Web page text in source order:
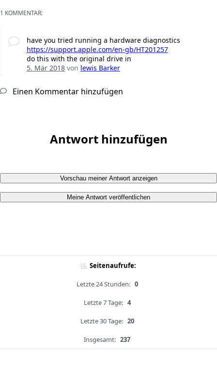
1 KOMMENTAR:
have you tried running a hardware diagnostics
https://support.apple.com/en-gb/HT201257
do this with the original drive in
5. Mär 2018von lewis Barker
Einen Kommentar hinzufügen
Antwort hinzufügen
Vorschau meiner Antwort anzeigen
Meine Antwort veröffentlichen
Seitenaufrufe:
Letzte 24 Stunden: 0
Letzte 7 Tage: 4
Letzte 30 Tage: 20
Insgesamt: 237